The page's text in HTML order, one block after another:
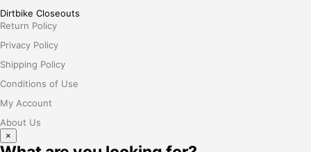
Dirtbike Closeouts
Return Policy
Privacy Policy
Shipping Policy
Conditions of Use
My Account
About Us
×